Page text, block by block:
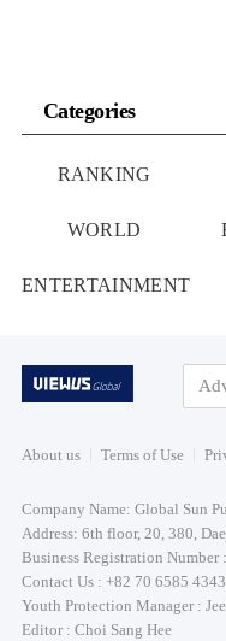
Categories
RANKING
WORLD
ENTERTAINMENT
About us Terms of Use
Company Name: Global Sun
Address: 6th floor, 20, 380,
Business Registration Number
Contact Us : +82 70 6585 4343
Youth Protection Manager :
Editor : Choi Sang Hee